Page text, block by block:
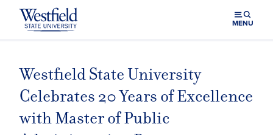
Skip to main content
MENU
Westfield State University
Celebrates 20 Years of Excellence
with Master of Public